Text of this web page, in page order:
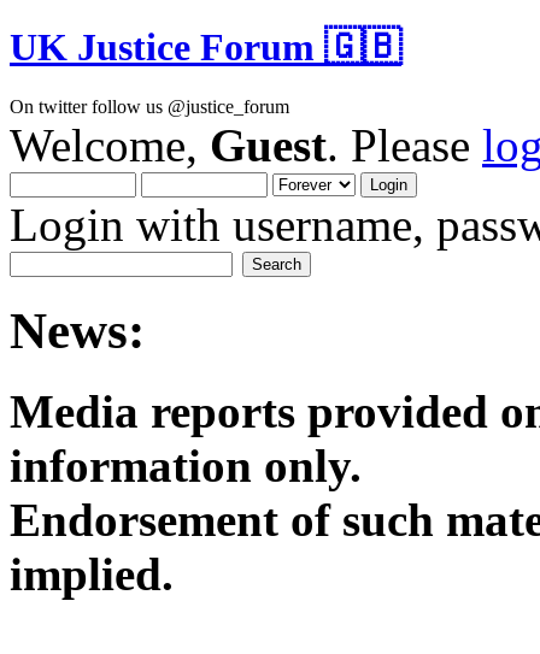
UK Justice Forum 🇬🇧
On twitter follow us @justice_forum
Welcome, Guest. Please
Login with username,
News:
Media reports provided
Endorsement of such